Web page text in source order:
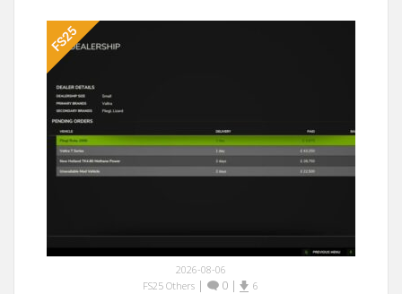
2026-08-06
FS25 Others| 0| 6